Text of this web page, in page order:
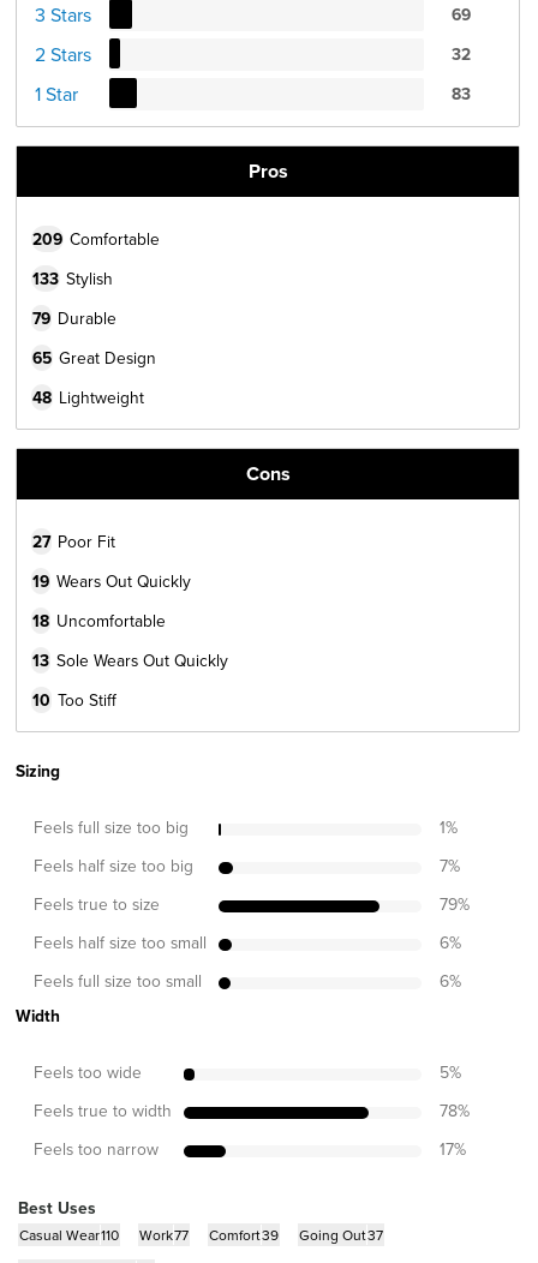
3 Stars 69
2 Stars 32
1 Star 83
Pros
209 Comfortable
133 Stylish
79 Durable
65 Great Design
48 Lightweight
Cons
27 Poor Fit
19 Wears Out Quickly
18 Uncomfortable
13 Sole Wears Out Quickly
10 Too Stiff
Sizing
Feels full size too big 1%
Feels half size too big 7%
Feels true to size 79%
Feels half size too small 6%
Feels full size too small 6%
Width
Feels too wide 5%
Feels true to width 78%
Feels too narrow 17%
Best Uses
Casual Wear110 Work77 Comfort39 Going Out37